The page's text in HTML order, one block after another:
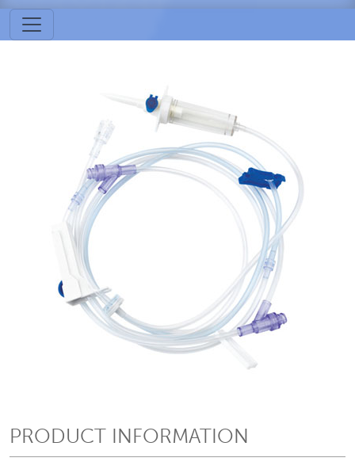
PRODUCT INFORMATION